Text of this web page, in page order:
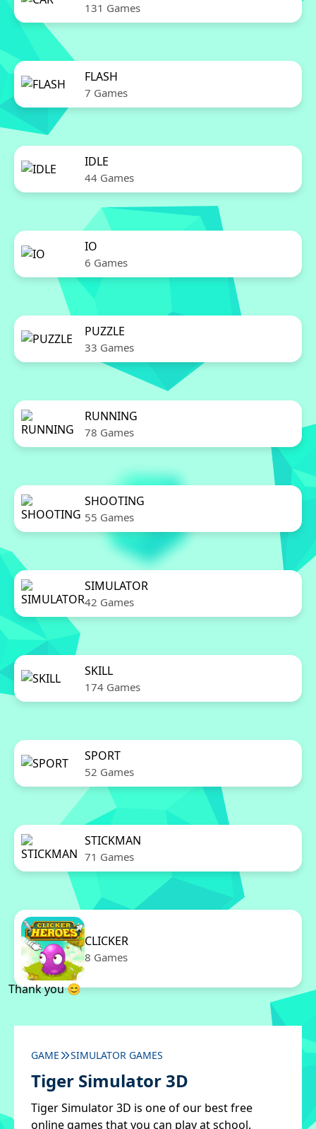
131 Games
FLASH
7 Games
IDLE
44 Games
IO
6 Games
PUZZLE
33 Games
RUNNING
78 Games
SHOOTING
55 Games
SIMULATOR
42 Games
SKILL
174 Games
SPORT
52 Games
STICKMAN
71 Games
CLICKER
8 Games
Thank you 😊
GAME SIMULATOR GAMES
Tiger Simulator 3D
Tiger Simulator 3D is one of our best free
online games that you can play at school.